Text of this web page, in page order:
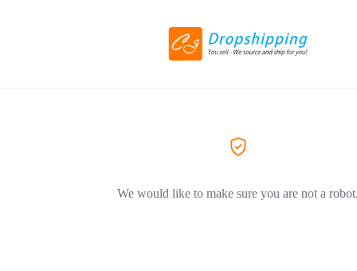
We would like to make sure you are not a